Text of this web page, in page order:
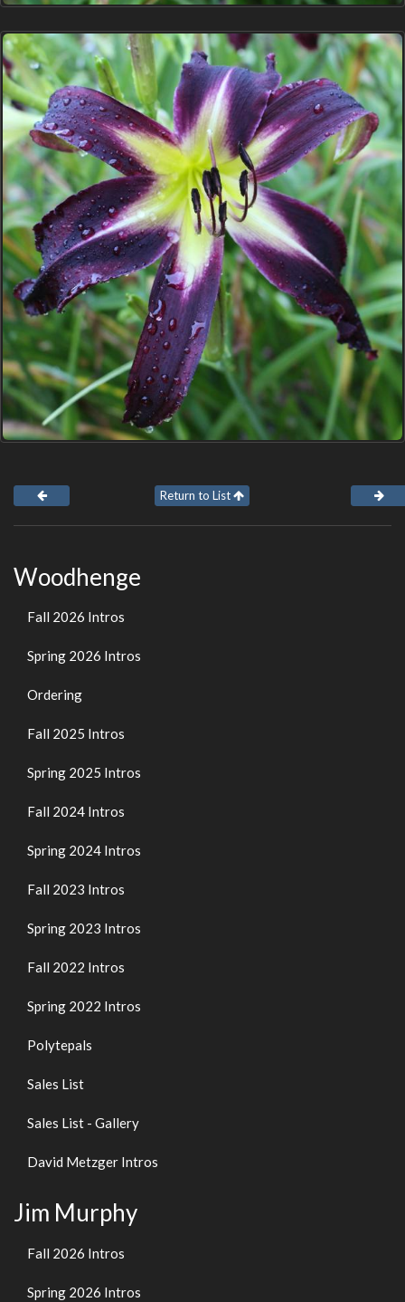
Return to List
Woodhenge
Fall 2026 Intros
Spring 2026 Intros
Ordering
Fall 2025 Intros
Spring 2025 Intros
Fall 2024 Intros
Spring 2024 Intros
Fall 2023 Intros
Spring 2023 Intros
Fall 2022 Intros
Spring 2022 Intros
Polytepals
Sales List
Sales List - Gallery
David Metzger Intros
Jim Murphy
Fall 2026 Intros
Spring 2026 Intros